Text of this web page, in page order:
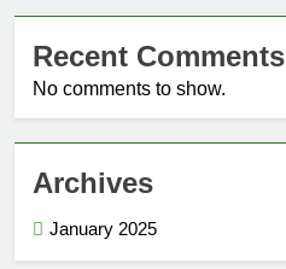
Recent Comments
No comments to show.
Archives
January 2025